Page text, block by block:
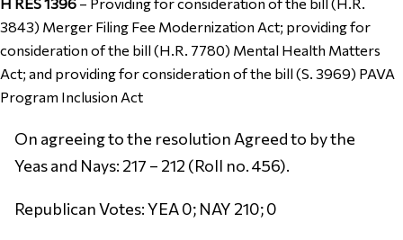
3843) Merger Filing Fee Modernization Act; providing for
consideration of the bill (H.R. 7780) Mental Health Matters
Act; and providing for consideration of the bill (S. 3969) PAVA
Program Inclusion Act
On agreeing to the resolution Agreed to by the
Yeas and Nays: 217 – 212 (Roll no. 456).
Republican Votes: YEA 0; NAY 210; 0